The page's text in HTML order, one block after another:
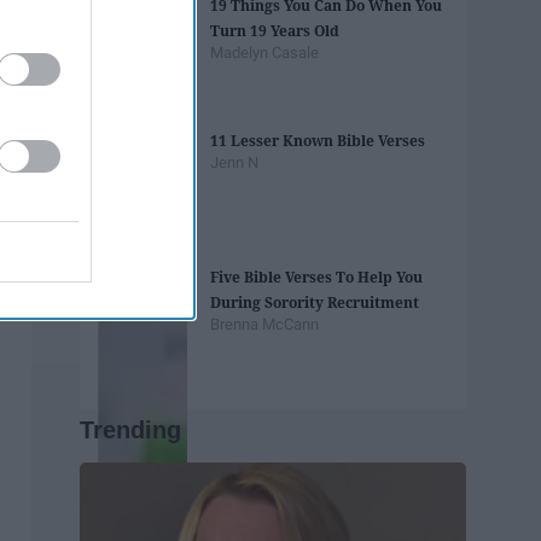
19 Things You Can Do When You
Turn 19 Years Old
Madelyn Casale
11 Lesser Known Bible Verses
Jenn N
Five Bible Verses To Help You
During Sorority Recruitment
Brenna McCann
Trending